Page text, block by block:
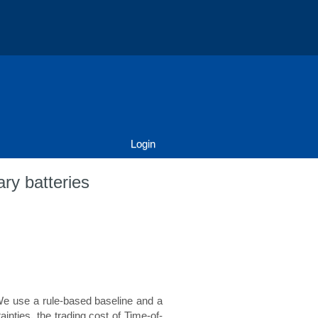
Login
batteries
use a rule-based baseline and a
the trading cost of Time-of-